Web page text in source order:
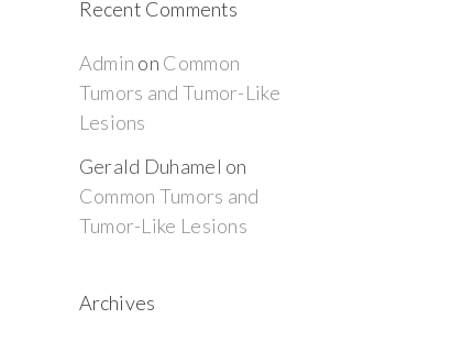
Recent Comments
Admin on Common
Tumors and Tumor-Like
Lesions
Gerald Duhamel on
Common Tumors and
Tumor-Like Lesions
Archives